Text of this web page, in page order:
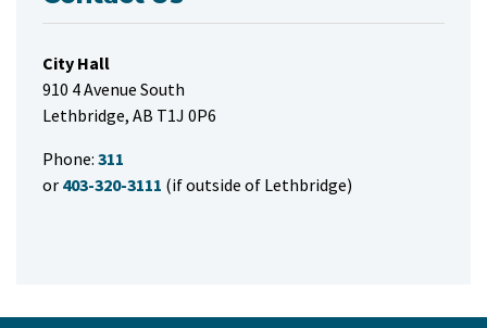
City Hall
910 4 Avenue South
Lethbridge, AB T1J 0P6
Phone: 311
or 403-320-3111 (if outside of Lethbridge)